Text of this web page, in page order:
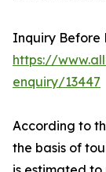
Inquiry Before
https://
enquiry/13447
According to
the basis of